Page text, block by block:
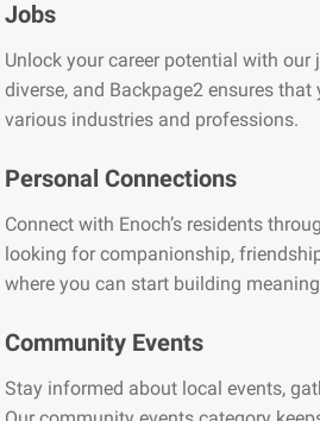
Jobs
Unlock your career potential with our
diverse, and Backpage2 ensures
various industries and professions.
Personal Connections
Connect with Enoch’s residents
looking for companionship,
where you can start building
Community Events
Stay informed about local events,